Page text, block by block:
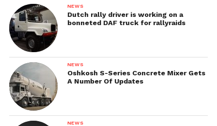
NEWS
Dutch rally driver is working on a
bonneted DAF truck for rallyraids
NEWS
Oshkosh S-Series Concrete Mixer Gets
A Number Of Updates
NEWS